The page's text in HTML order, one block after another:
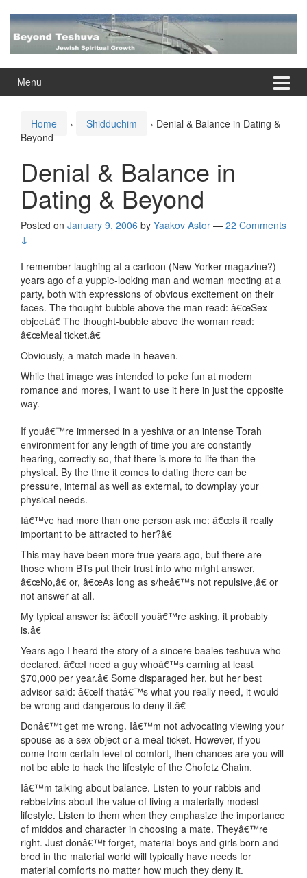
content
main
Menu
Home › Shidduchim › Denial & Balance in Dating &
Beyond
Denial & Balance in
Dating & Beyond
Posted on January 9, 2006 by Yaakov Astor — 22 Comments
↓
I remember laughing at a cartoon (New Yorker magazine?)
years ago of a yuppie-looking man and woman meeting at a
party, both with expressions of obvious excitement on their
faces. The thought-bubble above the man read: â€œSex
object.â€ The thought-bubble above the woman read:
â€œMeal ticket.â€
Obviously, a match made in heaven.
While that image was intended to poke fun at modern
romance and mores, I want to use it here in just the opposite
way.
If youâ€™re immersed in a yeshiva or an intense Torah
environment for any length of time you are constantly
hearing, correctly so, that there is more to life than the
physical. By the time it comes to dating there can be
pressure, internal as well as external, to downplay your
physical needs.
Iâ€™ve had more than one person ask me: â€œIs it really
important to be attracted to her?â€
This may have been more true years ago, but there are
those whom BTs put their trust into who might answer,
â€œNo,â€ or, â€œAs long as s/heâ€™s not repulsive,â€ or
not answer at all.
My typical answer is: â€œIf youâ€™re asking, it probably
is.â€
Years ago I heard the story of a sincere baales teshuva who
declared, â€œI need a guy whoâ€™s earning at least
$70,000 per year.â€ Some disparaged her, but her best
advisor said: â€œIf thatâ€™s what you really need, it would
be wrong and dangerous to deny it.â€
Donâ€™t get me wrong. Iâ€™m not advocating viewing your
spouse as a sex object or a meal ticket. However, if you
come from certain level of comfort, then chances are you will
not be able to hack the lifestyle of the Chofetz Chaim.
Iâ€™m talking about balance. Listen to your rabbis and
rebbetzins about the value of living a materially modest
lifestyle. Listen to them when they emphasize the importance
of middos and character in choosing a mate. Theyâ€™re
right. Just donâ€™t forget, material boys and girls born and
bred in the material world will typically have needs for
material comforts no matter how much they deny it.